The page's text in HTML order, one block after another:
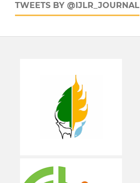
TWEETS BY @IJLR_JOURNAL